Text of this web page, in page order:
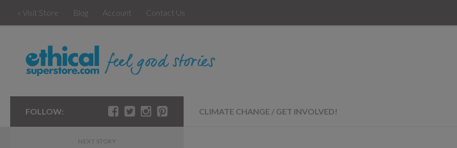
« Visit Store Blog Account Contact Us
CLIMATE CHANGE / GET INVOLVED!
FOLLOW:
NEXT STORY